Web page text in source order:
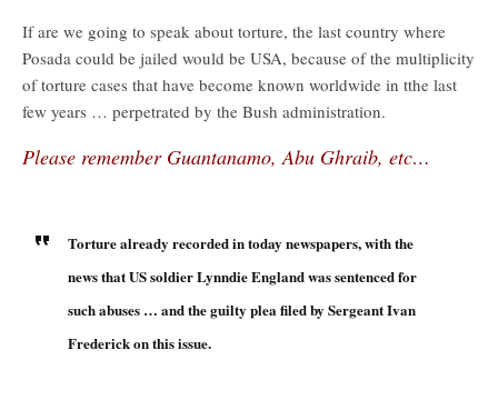
If are we going to speak about torture, the last country where
Posada could be jailed would be USA, because of the multiplicity
of torture cases that have become known worldwide in tthe last
few years … perpetrated by the Bush administration.
Please remember Guantanamo, Abu Ghraib, etc…
Torture already recorded in today newspapers, with the
news that US soldier Lynndie England was sentenced for
such abuses … and the guilty plea filed by Sergeant Ivan
Frederick on this issue.